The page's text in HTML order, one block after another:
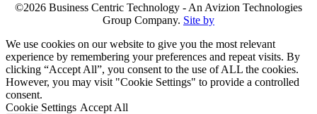
©2026 Business Centric Technology - An Avizion Technologies
Group Company. Site by
We use cookies on our website to give you the most relevant
experience by remembering your preferences and repeat visits. By
clicking “Accept All”, you consent to the use of ALL the cookies.
However, you may visit "Cookie Settings" to provide a controlled
consent.
Cookie Settings Accept All